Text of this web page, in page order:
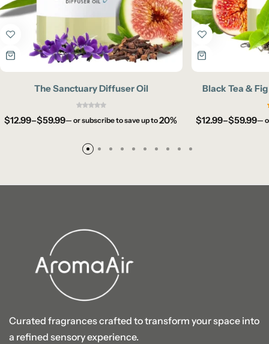
The Sanctuary Diffuser Oil
$12.99–$59.99— or subscribe to save up to20%
Black Tea &
$12.99–$59.99—
Curated fragrances crafted to transform your space into
a refined sensory experience.